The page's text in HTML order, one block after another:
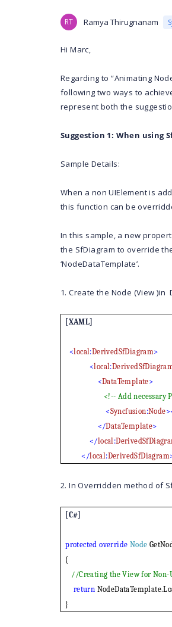
RT Ramya Thirugnanam
Hi Marc,
Regarding to “Animating
following two ways to
represent both the
Suggestion 1: When using
Sample Details:
When a non UIElement is
this function can be
In this sample, a new
the SfDiagram to override
‘NodeDataTemplate’.
1. Create the Node (View )in
[XAML]
<local:DerivedSfDiagram>
<local:
<DataTemplate>
<!-- Add necessary
<Syncfusion:Node
</DataTemplate>
</local:
</local:DerivedSfDiagram
2. In Overridden method of
[C#]
protected override Node
{
//Creating the View for Non-
return
}